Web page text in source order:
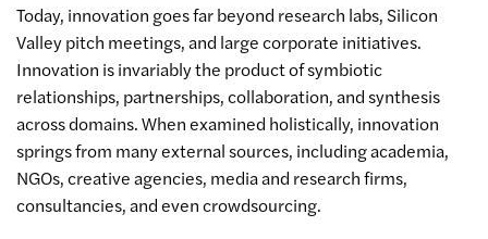
Today, innovation goes far beyond research labs, Silicon
Valley pitch meetings, and large corporate initiatives.
Innovation is invariably the product of symbiotic
relationships, partnerships, collaboration, and synthesis
across domains. When examined holistically, innovation
springs from many external sources, including academia,
NGOs, creative agencies, media and research firms,
consultancies, and even crowdsourcing.